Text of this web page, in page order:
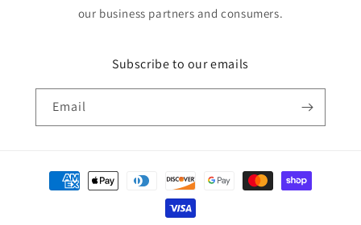
our business partners and consumers.
Subscribe to our emails
Email
Payment
methods